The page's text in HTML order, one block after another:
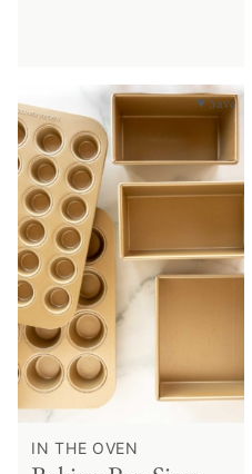
♥ Save
IN THE OVEN